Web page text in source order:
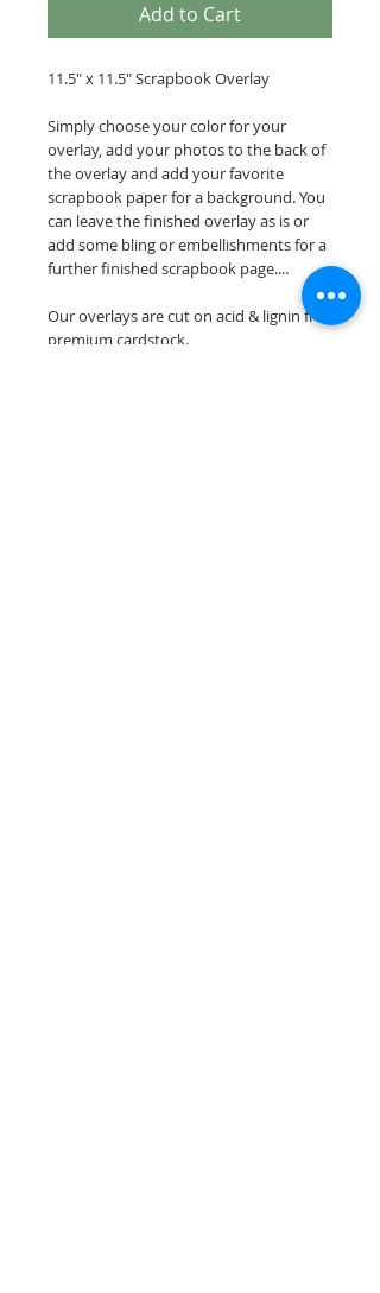
Add to Cart
11.5" x 11.5" Scrapbook Overlay
Simply choose your color for your
overlay, add your photos to the back of
the overlay and add your favorite
scrapbook paper for a background. You
can leave the finished overlay as is or
add some bling or embellishments for a
further finished scrapbook page....
Our overlays are cut on acid & lignin free
premium cardstock.